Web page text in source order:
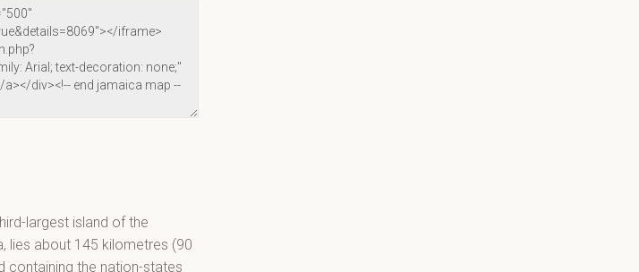
largest island of the
lies about 145 kilometres (90
containing the nation-states